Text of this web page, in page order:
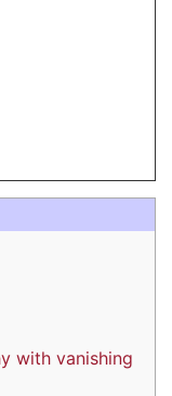
with vanishing